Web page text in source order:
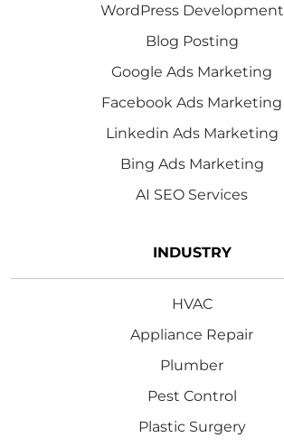
WordPress Development
Blog Posting
Google Ads Marketing
Facebook Ads Marketing
Linkedin Ads Marketing
Bing Ads Marketing
AI SEO Services
INDUSTRY
HVAC
Appliance Repair
Plumber
Pest Control
Plastic Surgery